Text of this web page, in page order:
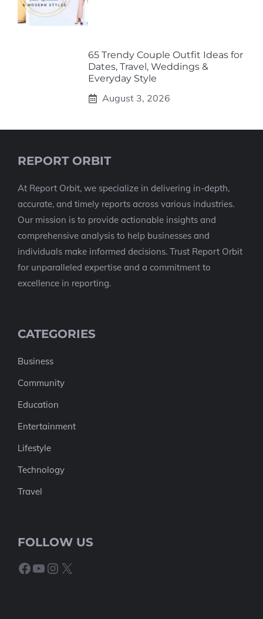
65 Trendy Couple Outfit Ideas for
Dates, Travel, Weddings &
Everyday Style
August 3, 2026
REPORT ORBIT
At Report Orbit, we specialize in delivering in-depth,
accurate, and timely reports across various industries.
Our mission is to provide actionable insights and
comprehensive analysis to help businesses and
individuals make informed decisions. Trust Report Orbit
for unparalleled expertise and a commitment to
excellence in reporting.
CATEGORIES
Business
Community
Education
Entertainment
Lifestyle
Technology
Travel
FOLLOW US
Facebook
YouTube
Instagram
X